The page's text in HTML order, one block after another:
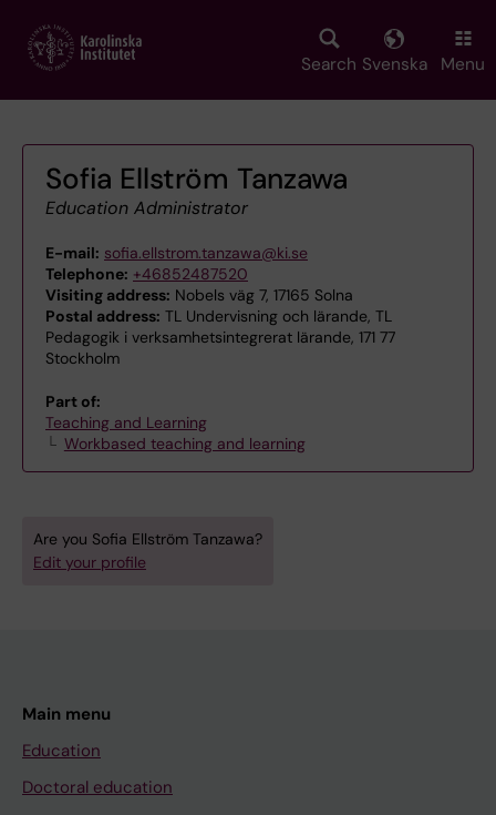
main
Search Svenska Menu
Sofia Ellström Tanzawa
Education Administrator
E-mail: sofia.ellstrom.tanzawa@ki.se
Telephone: +46852487520
Visiting address: Nobels väg 7, 17165 Solna
Postal address: TL Undervisning och lärande, TL
Pedagogik i verksamhetsintegrerat lärande, 171 77
Stockholm
Part of:
Teaching and Learning
Workbased teaching and learning
Are you Sofia Ellström Tanzawa?
Edit your profile
Main menu
Education
Doctoral education